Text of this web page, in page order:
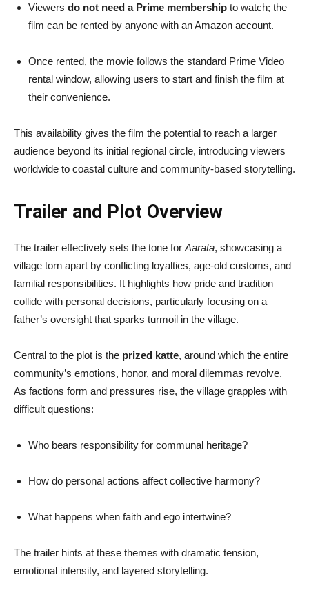
Viewers do not need a Prime membership to watch; the
film can be rented by anyone with an Amazon account.
Once rented, the movie follows the standard Prime Video
rental window, allowing users to start and finish the film at
their convenience.
This availability gives the film the potential to reach a larger
audience beyond its initial regional circle, introducing viewers
worldwide to coastal culture and community-based storytelling.
Trailer and Plot Overview
The trailer effectively sets the tone for Aarata, showcasing a
village torn apart by conflicting loyalties, age-old customs, and
familial responsibilities. It highlights how pride and tradition
collide with personal decisions, particularly focusing on a
father’s oversight that sparks turmoil in the village.
Central to the plot is the prized katte, around which the entire
community’s emotions, honor, and moral dilemmas revolve.
As factions form and pressures rise, the village grapples with
difficult questions:
Who bears responsibility for communal heritage?
How do personal actions affect collective harmony?
What happens when faith and ego intertwine?
The trailer hints at these themes with dramatic tension,
emotional intensity, and layered storytelling.